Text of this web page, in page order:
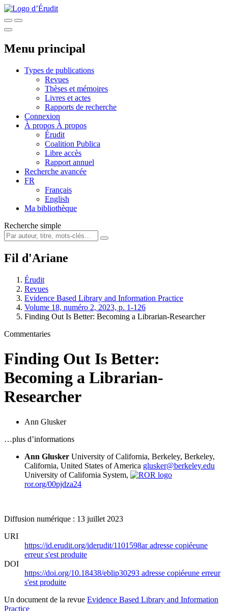
Menu principal
Types de publications
Revues
Thèses et mémoires
Livres et actes
Rapports de recherche
Connexion
À propos À propos
Érudit
Coalition Publica
Libre accès
Rapport annuel
Recherche avancée
FR
Français
English
Ma bibliothèque
Recherche simple
Fil d'Ariane
Érudit
Revues
Evidence Based Library and Information Practice
Volume 18, numéro 2, 2023, p. 1-126
Finding Out Is Better: Becoming a Librarian-Researcher
Commentaries
Finding Out Is Better:
Becoming a Librarian-
Researcher
Ann Glusker
…plus d’informations
Ann Glusker University of California, Berkeley, Berkeley,
California, United States of America glusker@berkeley.edu
University of California System,
ror.org/00pjdza24
Diffusion numérique : 13 juillet 2023
URI
https://id.erudit.org/iderudit/1101598aradresse copiéeune
erreur s'est produite
DOI
https://doi.org/10.18438/eblip30293 adresse copiéeune erreur
s'est produite
Un document de la revue Evidence Based Library and Information
Practice